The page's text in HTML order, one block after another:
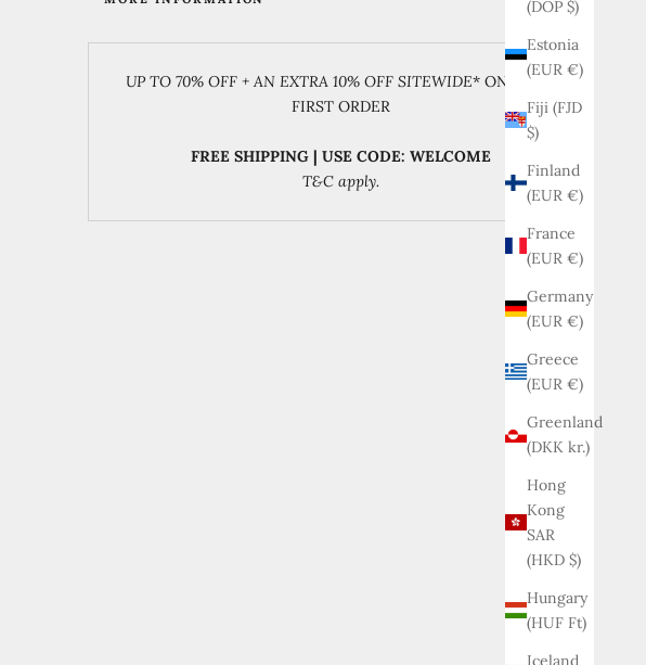
(DOP $)
Estonia
(EUR €)
Fiji (FJD
$)
Finland
(EUR €)
France
(EUR €)
Germany
(EUR €)
Greece
(EUR €)
Greenland
(DKK kr.)
Hong
Kong
SAR
(HKD $)
Hungary
(HUF Ft)
Iceland
UP TO 70% OFF + AN EXTRA 10% OFF SITEWIDE* ON YOUR
FIRST ORDER
FREE SHIPPING | USE CODE: WELCOME
T&C apply.